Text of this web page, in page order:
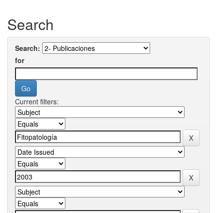
Search
Search:
for
Current filters: